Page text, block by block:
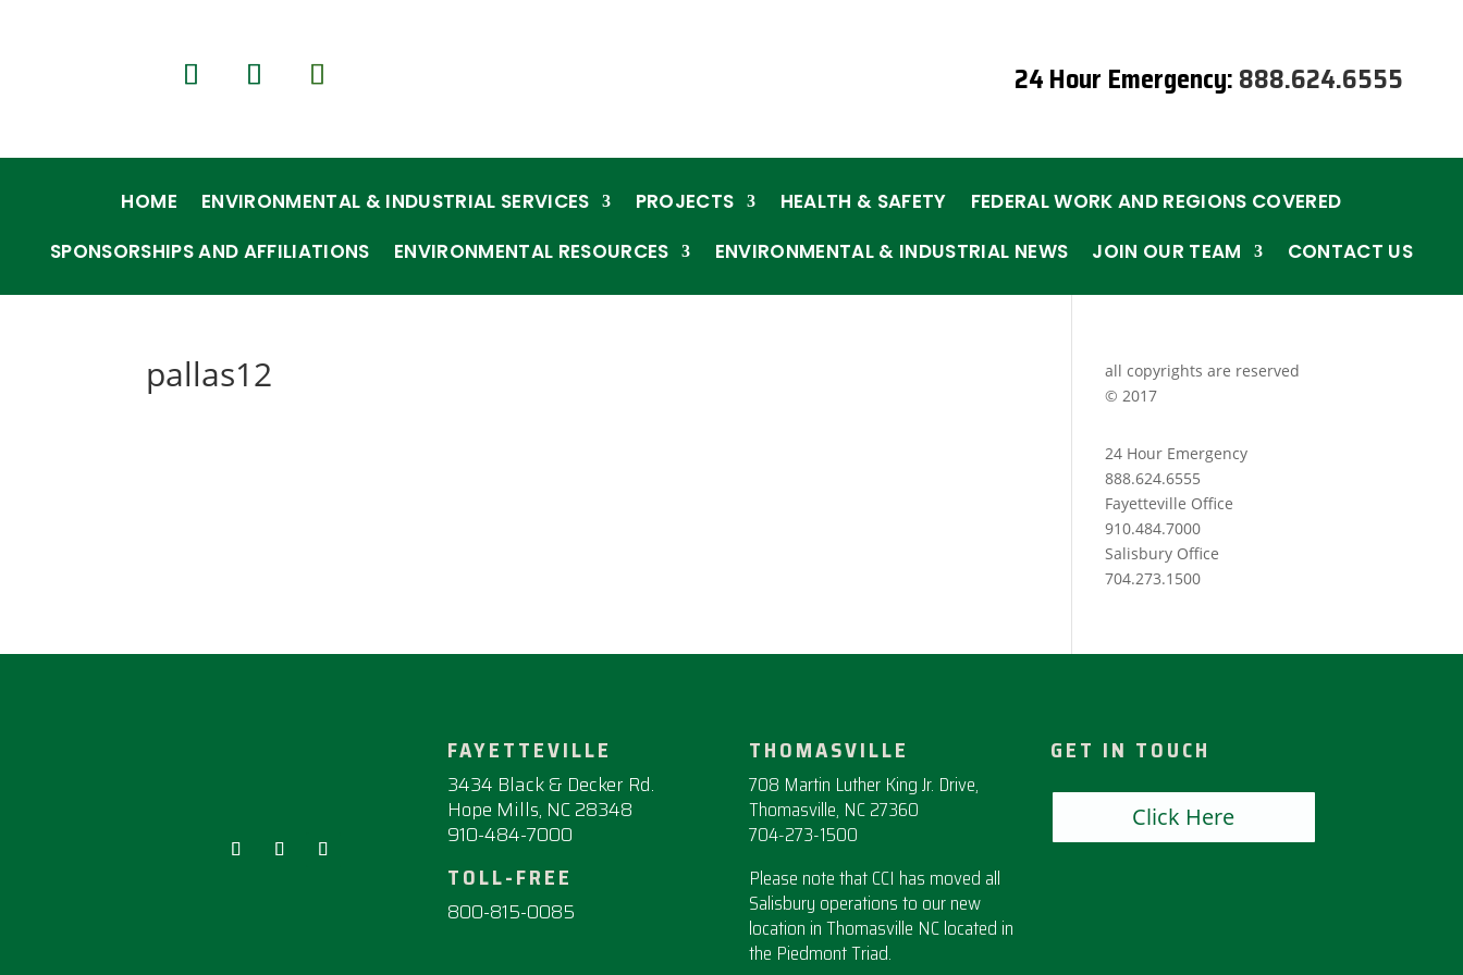
24 Hour Emergency:888.624.6555
HOME ENVIRONMENTAL & INDUSTRIAL SERVICES PROJECTS HEALTH & SAFETY
FEDERAL WORK AND REGIONS COVERED
SPONSORSHIPS AND AFFILIATIONS
ENVIRONMENTAL RESOURCES ENVIRONMENTAL & INDUSTRIAL NEWS JOIN OUR TEAM CONTACT US
pallas12
all copyrights are reserved
© 2017
24 Hour Emergency
888.624.6555
Fayetteville Office
910.484.7000
Salisbury Office
704.273.1500
FAYETTEVILLE
3434 Black & Decker Rd.
Hope Mills, NC 28348
910-484-7000
TOLL-FREE
800-815-0085
THOMASVILLE
708 Martin Luther King Jr. Drive,
Thomasville, NC 27360
704-273-1500
Please note that CCI has moved all
Salisbury operations to our new
location in Thomasville NC located in
the Piedmont Triad.
GET IN TOUCH
Click Here